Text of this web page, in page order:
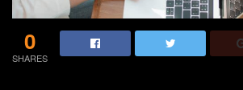
0
SHARES